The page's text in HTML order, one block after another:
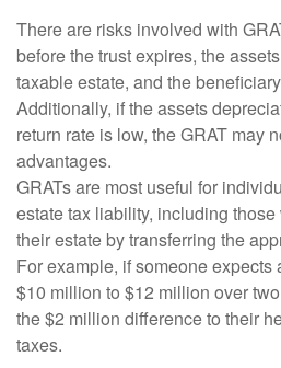
There are risks involved with
before the trust expires, the
taxable estate, and the
Additionally, if the assets
return rate is low, the GRAT may
advantages.
GRATs are most useful for
estate tax liability, including
their estate by transferring the
For example, if someone expects
$10 million to $12 million over
the $2 million difference to their
taxes.